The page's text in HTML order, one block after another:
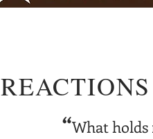
REACTIONS
“What